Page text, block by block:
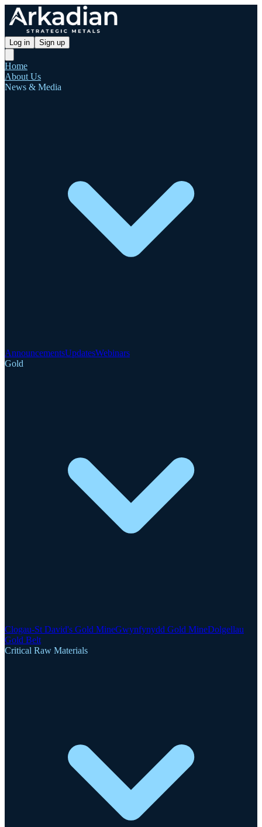
Log in Sign up
Home
About Us
News & Media
AnnouncementsUpdatesWebinars
Gold
Clogau-St David's Gold MineGwynfynydd Gold MineDolgellau
Gold Belt
Critical Raw Materials